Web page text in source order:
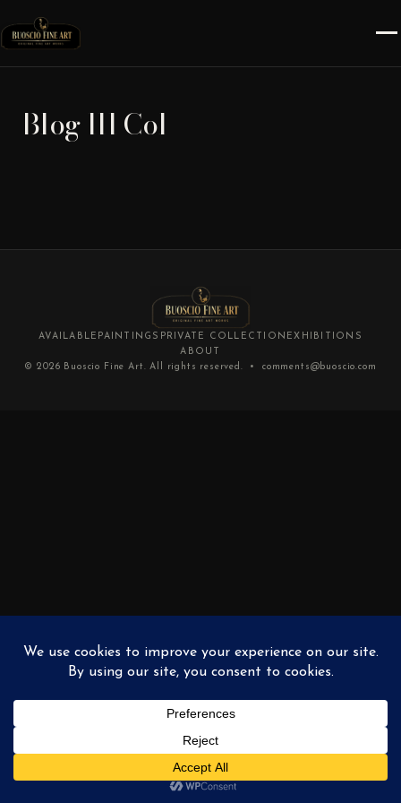
Blog III Col
AVAILABLE PAINTINGS PRIVATE COLLECTION EXHIBITIONS
ABOUT
© 2026 Buoscio Fine Art. All rights reserved. • comments@buoscio.com